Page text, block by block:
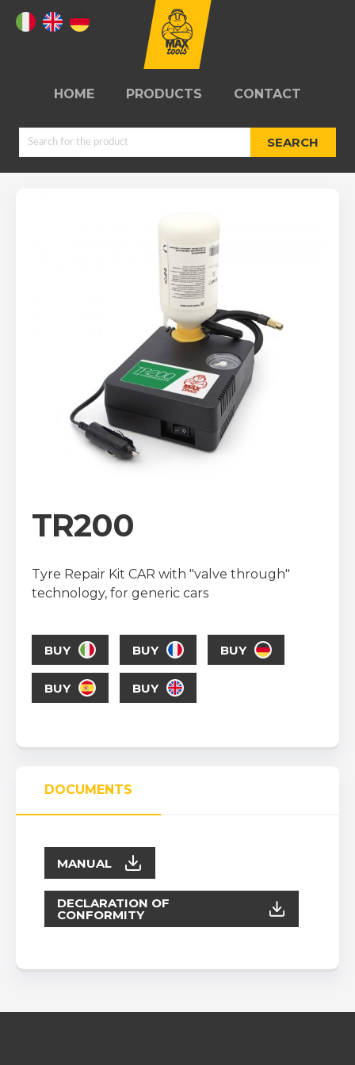
HOME PRODUCTS CONTACT
SEARCH
TYRE REPAIR
WORKSHOPS
TR200
Tyre Repair Kit CAR with "valve through"
technology, for generic cars
BUY BUY BUY
BUY BUY
DOCUMENTS
MANUAL
DECLARATION OF
CONFORMITY